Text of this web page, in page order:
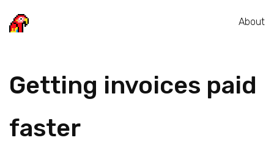
About
Getting invoices paid
faster